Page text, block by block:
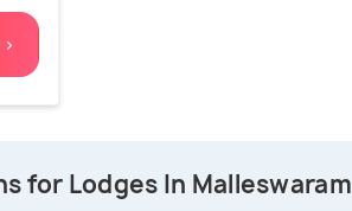
for Lodges In Malleswaram